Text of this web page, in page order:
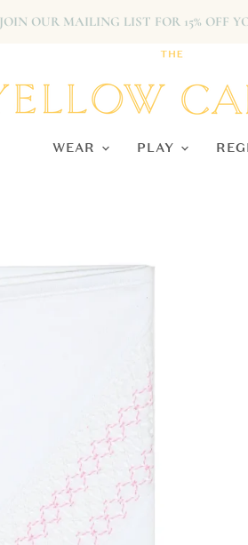
JOIN OUR MAILING LIST FOR 15% OFF
WEAR PLAY